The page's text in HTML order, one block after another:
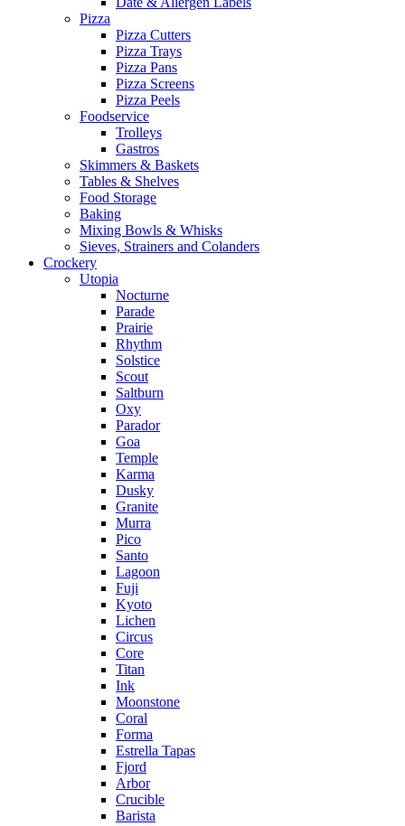
Pizza
Pizza Cutters
Pizza Trays
Pizza Pans
Pizza Screens
Pizza Peels
Foodservice
Trolleys
Gastros
Skimmers & Baskets
Tables & Shelves
Food Storage
Baking
Mixing Bowls & Whisks
Sieves, Strainers and Colanders
Crockery
Utopia
Nocturne
Parade
Prairie
Rhythm
Solstice
Scout
Saltburn
Oxy
Parador
Goa
Temple
Karma
Dusky
Granite
Murra
Pico
Santo
Lagoon
Fuji
Kyoto
Lichen
Circus
Core
Titan
Ink
Moonstone
Coral
Forma
Estrella Tapas
Fjord
Arbor
Crucible
Barista